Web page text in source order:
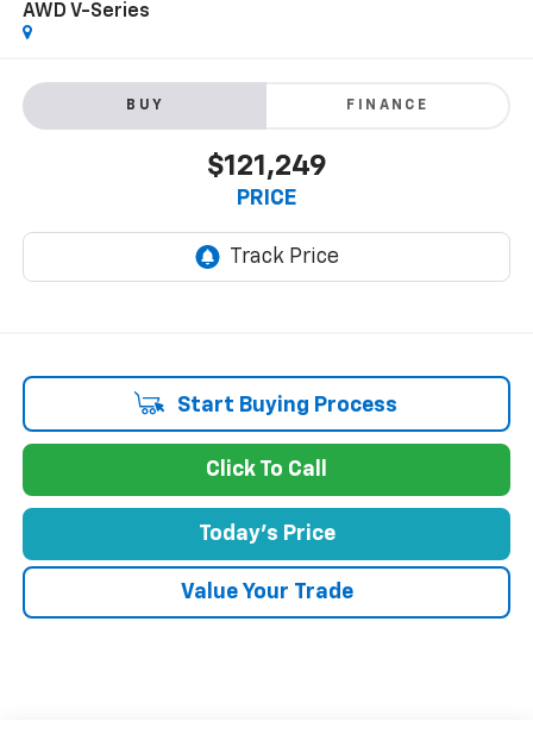
AWD V-Series
BUY FINANCE
$121,249
PRICE
Start Buying Process
Click To Call
Today's Price
Value Your Trade